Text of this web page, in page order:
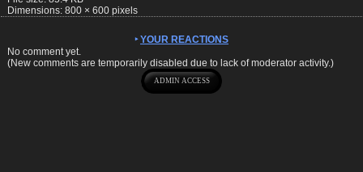
Dimensions: 800 × 600 pixels
YOUR REACTIONS
No comment yet.
(New comments are temporarily disabled due to lack of moderator activity.)